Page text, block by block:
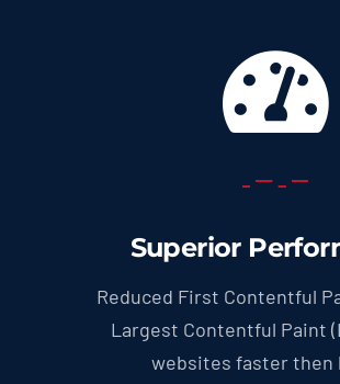
Superior
Reduced First Contentful
Largest Contentful Paint
websites faster then